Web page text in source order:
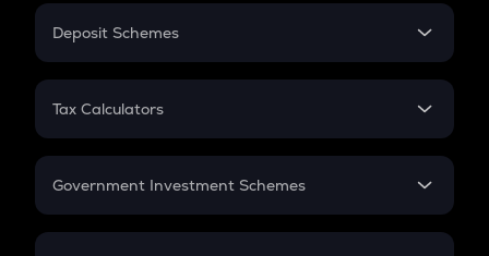
PPF
Gratuity
Retirement
Deposit Schemes
FD
Tax Calculators
GST
Government Investment Schemes
Sukanya Samriddhu Yojana